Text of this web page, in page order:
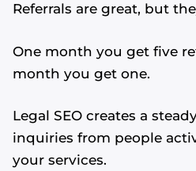
Referrals are great, but
One month you get five
month you get one.
Legal SEO creates a
inquiries from people
your services.